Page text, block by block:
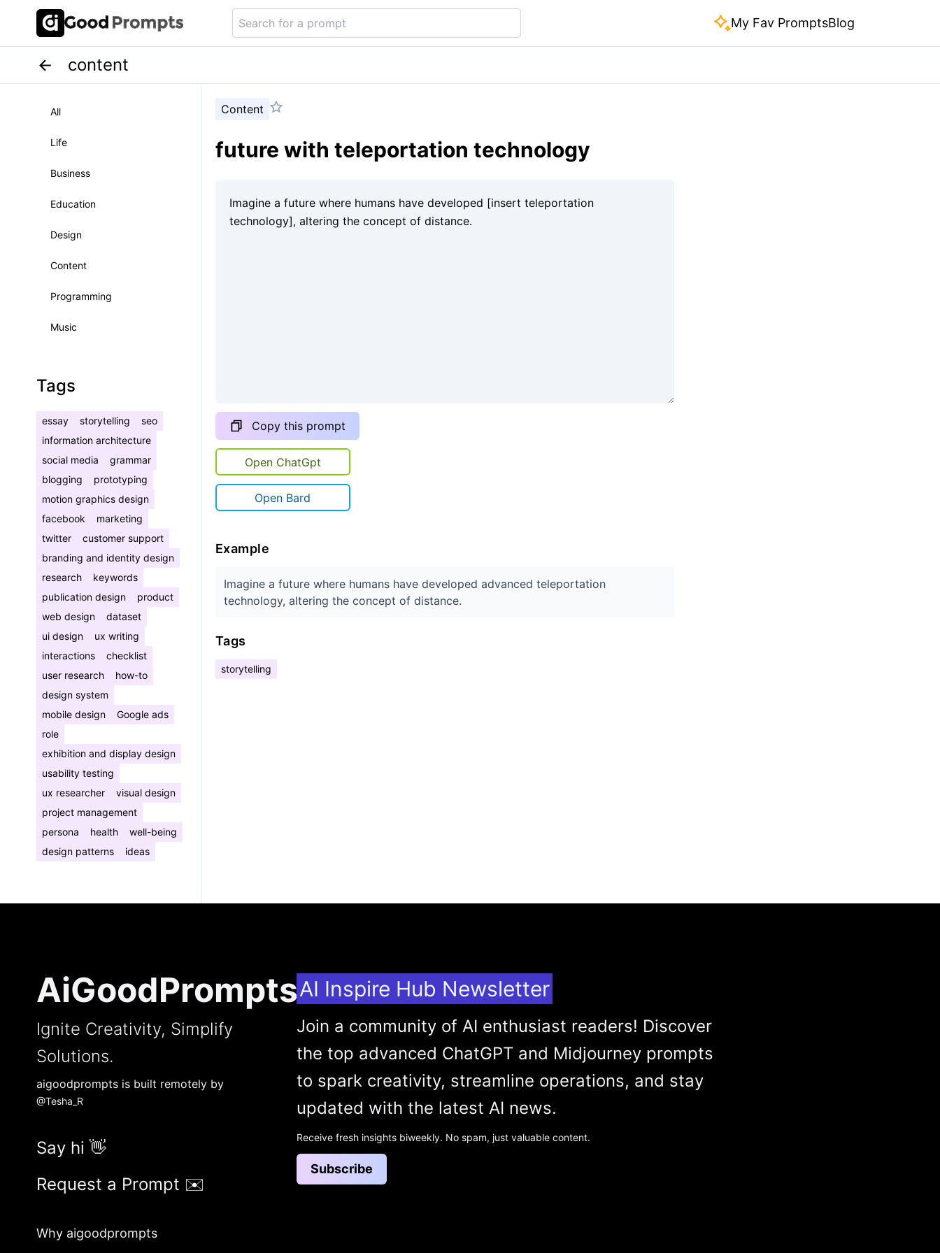
My Fav PromptsBlog
content
All
Life
Business
Education
Design
Content
Programming
Music
Tags
essay storytelling
seo
information architecture
social media
grammar
blogging
prototyping
motion graphics design
facebook
marketing
twitter
customer support
branding and identity design
research
keywords
publication design
product
web design
dataset
ui design
ux writing
interactions
checklist
user research
how-to
design system
mobile design
Google ads
role
exhibition and display design
usability testing
ux researcher
visual design
project management
persona
health
well-being
design patterns
ideas
Content
future with teleportation technology
Copy this prompt
Open ChatGpt
Open Bard
Example
Imagine a future where humans have developed advanced teleportation
technology, altering the concept of distance.
Tags
storytelling
AiGoodPrompts
Ignite Creativity, Simplify
Solutions.
aigoodprompts is built remotely by
@Tesha_R
Say hi 👋
Request a Prompt ✉️
Why aigoodprompts
AI Inspire Hub Newsletter
Join a community of AI enthusiast readers! Discover
the top advanced ChatGPT and Midjourney prompts
to spark creativity, streamline operations, and stay
updated with the latest AI news.
Receive fresh insights biweekly. No spam, just valuable content.
Subscribe